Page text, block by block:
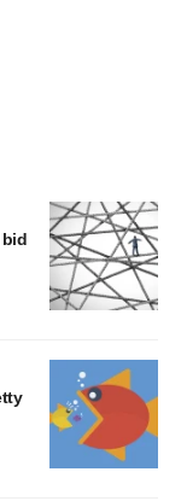
bid